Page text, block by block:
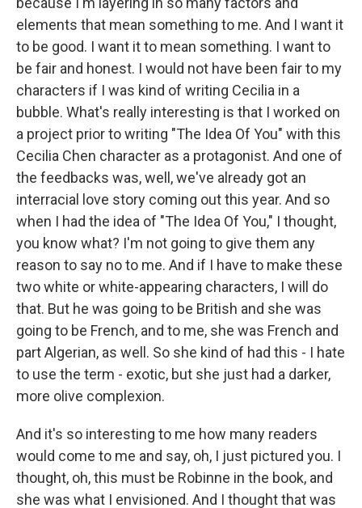
elements that mean something to me. And I want it
to be good. I want it to mean something. I want to
be fair and honest. I would not have been fair to my
characters if I was kind of writing Cecilia in a
bubble. What's really interesting is that I worked on
a project prior to writing "The Idea Of You" with this
Cecilia Chen character as a protagonist. And one of
the feedbacks was, well, we've already got an
interracial love story coming out this year. And so
when I had the idea of "The Idea Of You," I thought,
you know what? I'm not going to give them any
reason to say no to me. And if I have to make these
two white or white-appearing characters, I will do
that. But he was going to be British and she was
going to be French, and to me, she was French and
part Algerian, as well. So she kind of had this - I hate
to use the term - exotic, but she just had a darker,
more olive complexion.
And it's so interesting to me how many readers
would come to me and say, oh, I just pictured you. I
thought, oh, this must be Robinne in the book, and
she was what I envisioned. And I thought that was